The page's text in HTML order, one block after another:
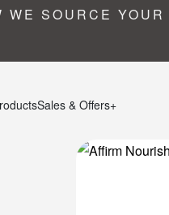
WE SOURCE
Sales & Offers+